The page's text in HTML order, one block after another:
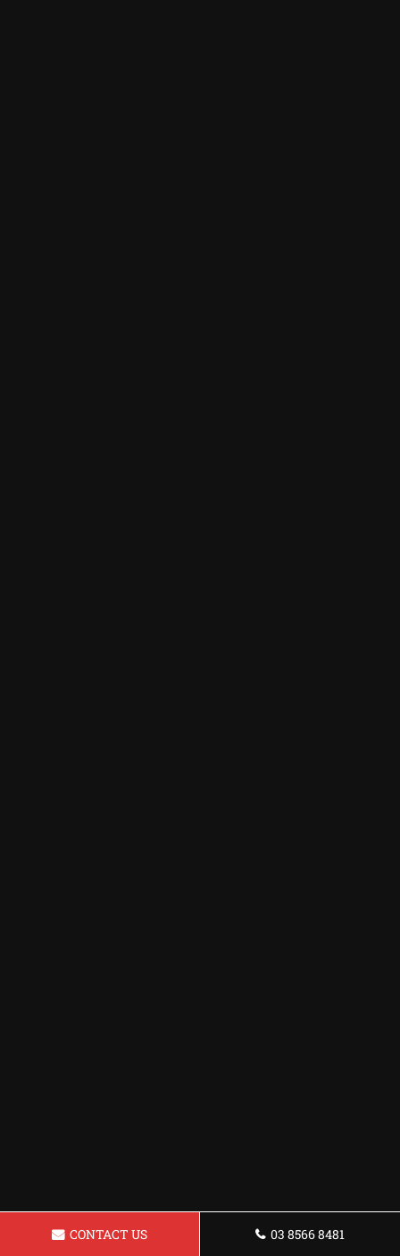
CONTACT US 03 8566 8481